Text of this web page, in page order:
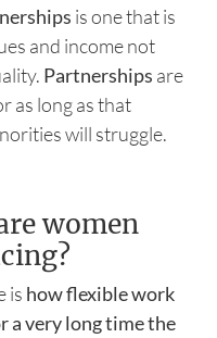
is one that is
and income not
Partnerships are
as long as that
will struggle.
women
is how flexible work
a very long time the